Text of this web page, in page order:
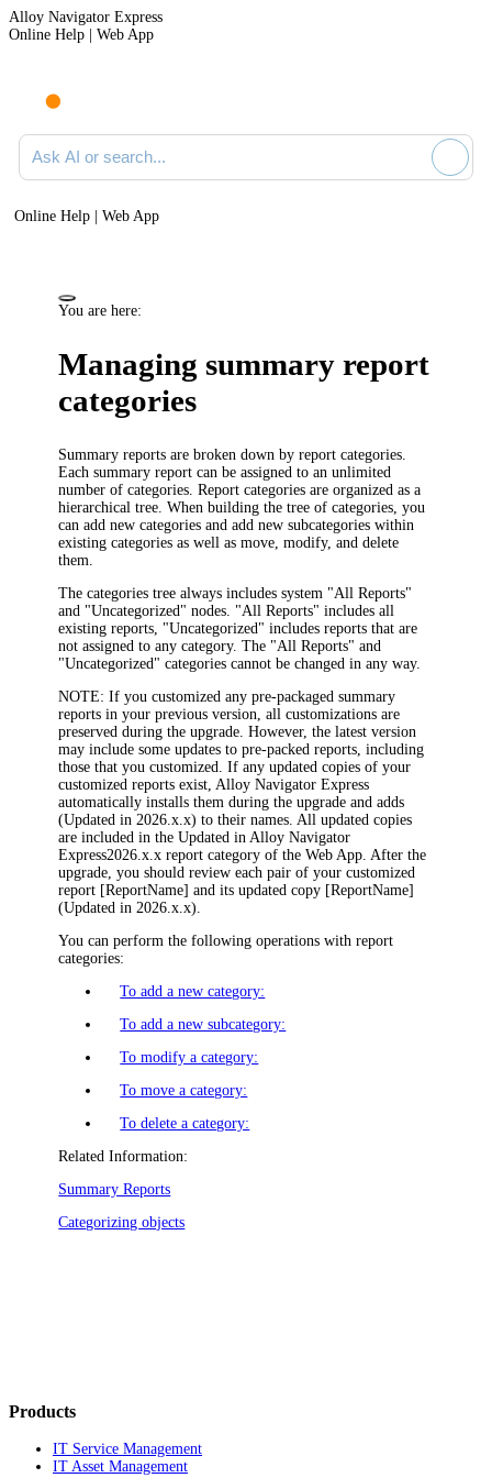
Alloy Navigator Express
Online Help | Web App
Ask AI or search documentation
Online Help | Web App
You are here:
Managing summary report
categories
Summary reports are broken down by report categories.
Each summary report can be assigned to an unlimited
number of categories. Report categories are organized as a
hierarchical tree. When building the tree of categories, you
can add new categories and add new subcategories within
existing categories as well as move, modify, and delete
them.
The categories tree always includes system "All Reports"
and "Uncategorized" nodes. "All Reports" includes all
existing reports, "Uncategorized" includes reports that are
not assigned to any category. The "All Reports" and
"Uncategorized" categories cannot be changed in any way.
NOTE: If you customized any pre-packaged summary
reports in your previous version, all customizations are
preserved during the upgrade. However, the latest version
may include some updates to pre-packed reports, including
those that you customized. If any updated copies of your
customized reports exist, Alloy Navigator Express
automatically installs them during the upgrade and adds
(Updated in 2026 .x.x) to their names. All updated copies
are included in theUpdated in Alloy Navigator
Express2026 .x.x report category of the Web App. After the
upgrade, you should review each pair of your customized
report [ReportName] and its updated copy [ReportName]
(Updated in 2026 .x.x).
You can perform the following operations with report
categories:
To add a new category:
To add a new subcategory:
To modify a category:
To move a category:
To delete a category:
Related Information:
Summary Reports
Categorizing objects
Products
IT Service Management
IT Asset Management